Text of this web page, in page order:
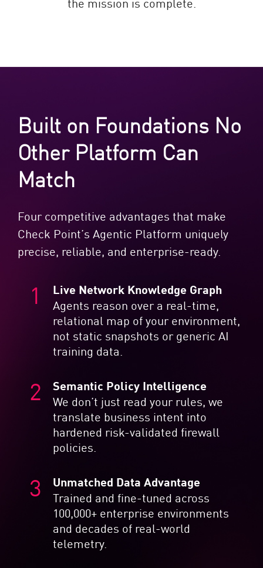
Built on Foundations No
Other Platform Can
Match
Four competitive advantages that make
Check Point’s Agentic Platform uniquely
precise, reliable, and enterprise-ready.
Live Network Knowledge Graph
Agents reason over a real-time,
relational map of your environment,
not static snapshots or generic AI
training data.
Semantic Policy Intelligence
We don’t just read your rules, we
translate business intent into
hardened risk-validated firewall
policies.
Unmatched Data Advantage
Trained and fine-tuned across
100,000+ enterprise environments
and decades of real-world
telemetry.